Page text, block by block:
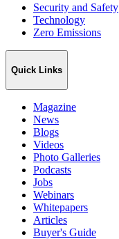
Security and Safety
Technology
Zero Emissions
Quick Links
Magazine
News
Blogs
Videos
Photo Galleries
Podcasts
Jobs
Webinars
Whitepapers
Articles
Buyer's Guide